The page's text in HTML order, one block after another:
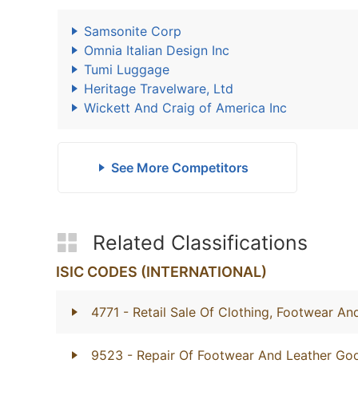
Samsonite Corp
Omnia Italian Design Inc
Tumi Luggage
Heritage Travelware, Ltd
Wickett And Craig of America Inc
See More Competitors
Related Classifications
ISIC CODES (INTERNATIONAL)
4771 - Retail Sale Of Clothing, Footwear
9523 - Repair Of Footwear And Leather